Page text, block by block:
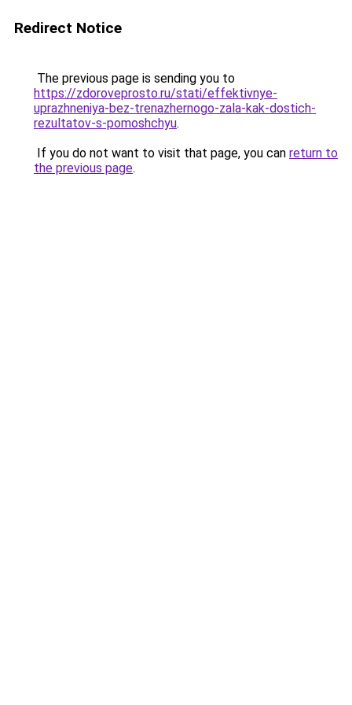
Redirect Notice
The previous page is sending you to
https://zdoroveprosto.ru/stati/effektivnye-
uprazhneniya-bez-trenazhernogo-zala-kak-dostich-
rezultatov-s-pomoshchyu.
If you do not want to visit that page, you can return to
the previous page.